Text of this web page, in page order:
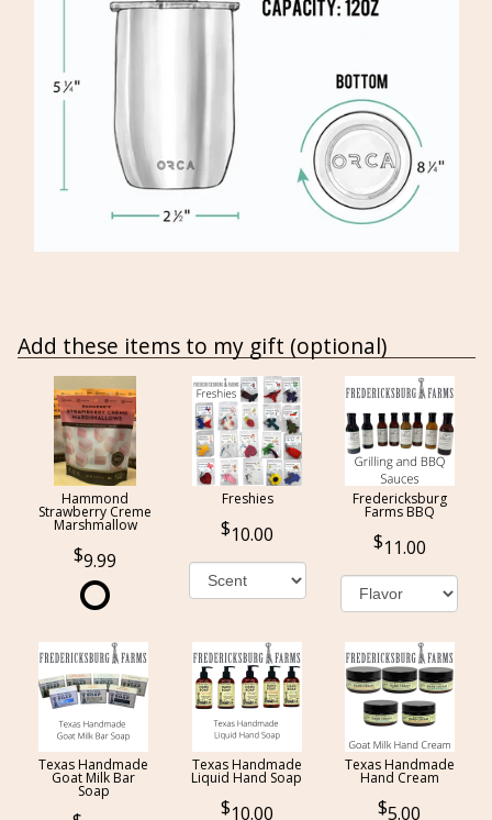
Add these items to my gift (optional)
Hammond
Strawberry Creme
Marshmallow
9.99
Freshies
10.00
Fredericksburg
Farms BBQ
11.00
Texas Handmade
Goat Milk Bar
Soap
Texas Handmade
Liquid Hand Soap
10.00
Texas Handmade
Hand Cream
5.00